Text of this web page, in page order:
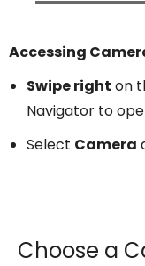
Accessing
Swipe right on
Navigator to
Select Camera
Choose a